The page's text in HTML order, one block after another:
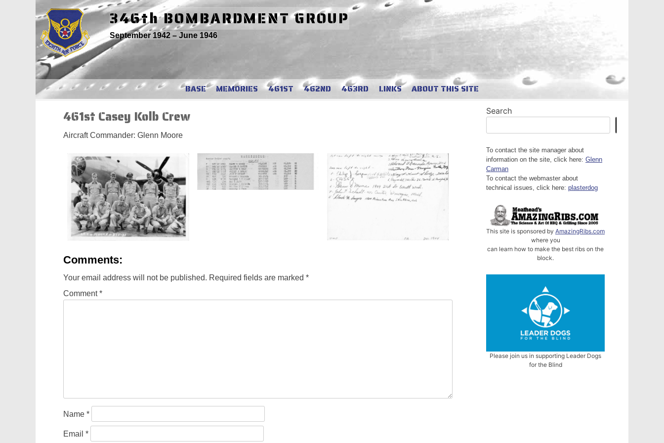
to
content
346th BOMBARDMENT GROUP
September 1942 – June 1946
BASE MEMORIES 461ST 462ND 463RD LINKS ABOUT THIS SITE
461st Casey Kolb Crew
Aircraft Commander: Glenn Moore
Comments:
Your email address will not be published. Required fields are marked *
Comment*
Name *
Email *
Search
To contact the site manager about
information on the site, click here: Glenn
Carman
To contact the webmaster about
technical issues, click here: plasterdog
This site is sponsored by AmazingRibs.com
where you
can learn how to make the best ribs on the
block.
Please join us in supporting Leader Dogs
for the Blind